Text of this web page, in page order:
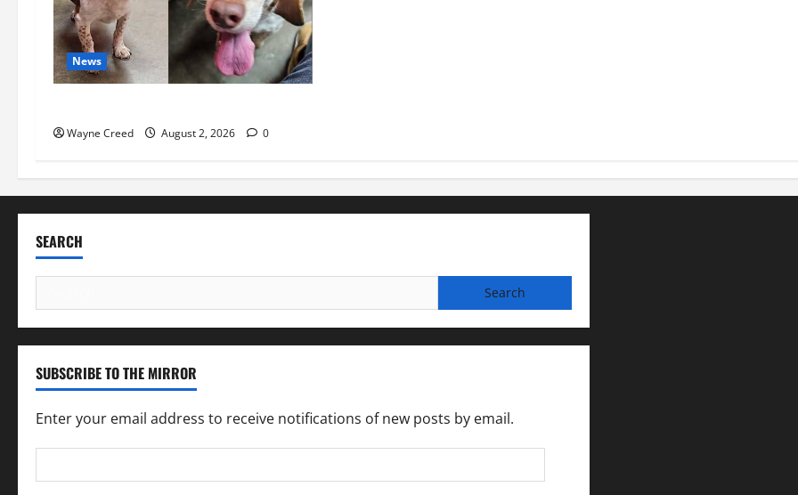
News
Wayne Creed August 2, 2026 0
SEARCH
for:
SUBSCRIBE TO THE MIRROR
Enter your email address to receive notifications of new posts by email.
Address